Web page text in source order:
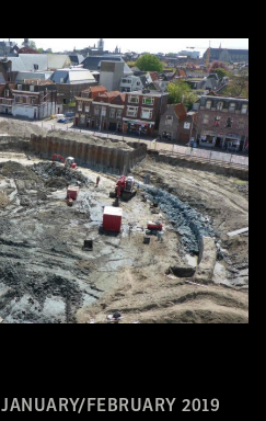
JANUARY/FEBRUARY 2019